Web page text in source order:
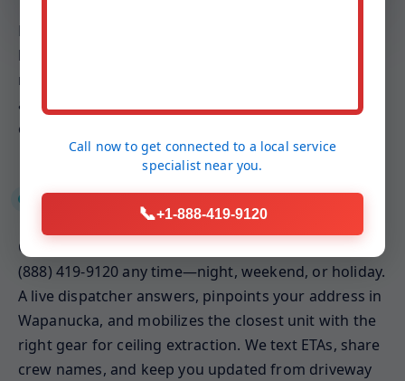
Because ceilings involve gravity-fed drip paths and
hidden insulation, our plans emphasize weight
relief, targeted ventilation, and keeping conditioned
air balanced. The result is a ceiling that dries faster,
cleaner, and with less invasive demolition.
24/7 Emergency Response
Ceiling leaks rarely wait for business hours. Call
(888) 419-9120 any time—night, weekend, or holiday.
A live dispatcher answers, pinpoints your address in
Wapanucka, and mobilizes the closest unit with the
right gear for ceiling extraction. We text ETAs, share
crew names, and keep you updated from driveway
Call now to get connected to a local service
specialist near you.
📞+1-888-419-9120